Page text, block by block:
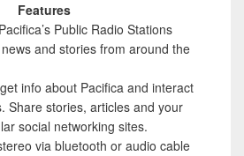
Features
Public Radio Stations
and stories from around the
info about Pacifica and interact
Share stories, articles and your
social networking sites.
via bluetooth or audio cable